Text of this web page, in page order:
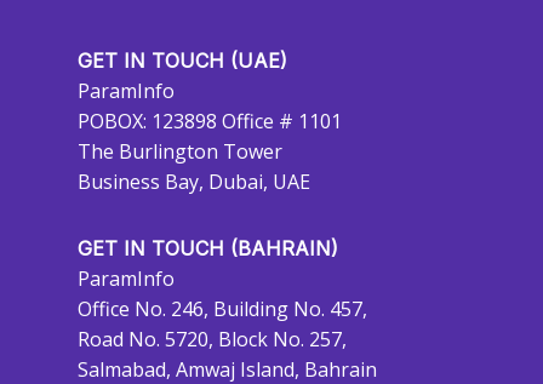
GET IN TOUCH (UAE)
ParamInfo
POBOX: 123898 Office # 1101
The Burlington Tower
Business Bay, Dubai, UAE
GET IN TOUCH (BAHRAIN)
ParamInfo
Office No. 246, Building No. 457,
Road No. 5720, Block No. 257,
Salmabad, Amwaj Island, Bahrain